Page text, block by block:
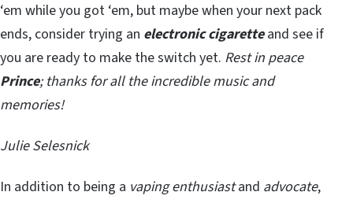
‘em while you got ‘em, but maybe when your next pack
ends, consider trying an electronic cigaretteand see if
you are ready to make the switch yet. Rest in peace
Prince; thanks for all the incredible music and
memories!
Julie Selesnick
In addition to being a vaping enthusiastand advocate,